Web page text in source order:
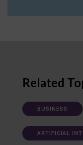
Related
BUSINESS
ARTIFICIAL